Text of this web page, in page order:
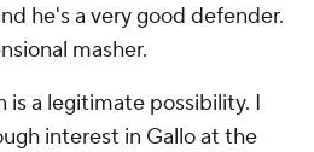
he's a very good defender.
masher.
a legitimate possibility. I
interest in Gallo at the